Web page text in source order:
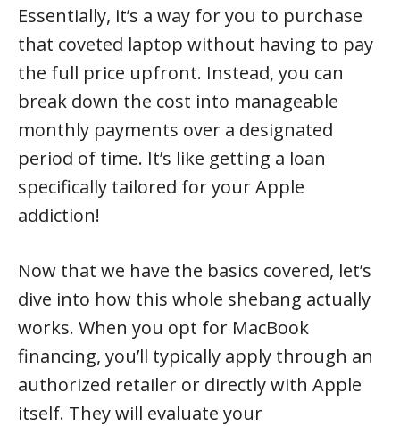
Essentially, it’s a way for you to purchase
that coveted laptop without having to pay
the full price upfront. Instead, you can
break down the cost into manageable
monthly payments over a designated
period of time. It’s like getting a loan
specifically tailored for your Apple
addiction!
Now that we have the basics covered, let’s
dive into how this whole shebang actually
works. When you opt for MacBook
financing, you’ll typically apply through an
authorized retailer or directly with Apple
itself. They will evaluate your